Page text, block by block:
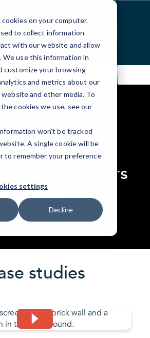
on your computer.
to collect information
with our website and allow
We use this information in
customize your browsing
and metrics about our
and other media. To
cookies we use, see our
won’t be tracked
A single cookie will be
to remember your preference
settings
Decline
! empty( $bg_img ) ) : ?>
RESOURCES
Webinars
& Press
studies